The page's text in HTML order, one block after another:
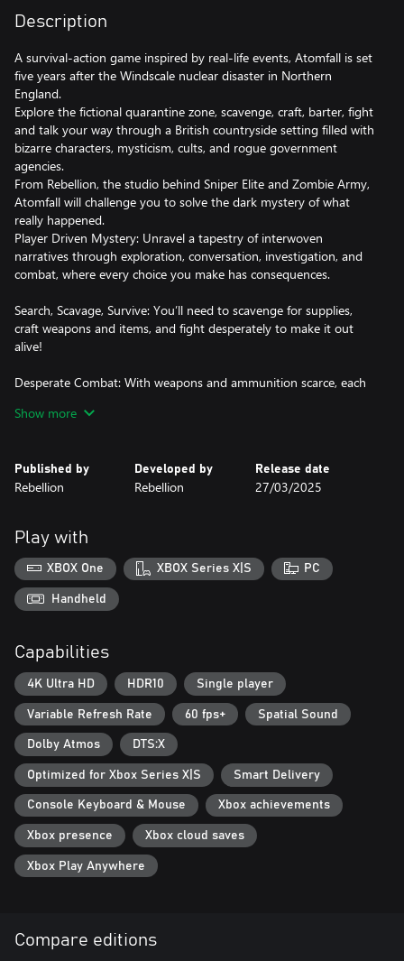
Description
A survival-action game inspired by real-life events, Atomfall is set
five years after the Windscale nuclear disaster in Northern
England.
Explore the fictional quarantine zone, scavenge, craft, barter, fight
and talk your way through a British countryside setting filled with
bizarre characters, mysticism, cults, and rogue government
agencies.
From Rebellion, the studio behind Sniper Elite and Zombie Army,
Atomfall will challenge you to solve the dark mystery of what
really happened.
Player Driven Mystery: Unravel a tapestry of interwoven
narratives through exploration, conversation, investigation, and
combat, where every choice you make has consequences.
Search, Scavage, Survive: You’ll need to scavenge for supplies,
craft weapons and items, and fight desperately to make it out
alive!
Desperate Combat: With weapons and ammunition scarce, each
vicious hand-to-hand combat. Manage your heart rate to hold a
Green and Unpleasant Land: The picturesque British countryside,
caves, nuclear bunkers and more as you explore this dense,
foreboding world.
Reimagining Windscale: A fictional reimagining of a real-world
event, Atomfall draws from science fiction, folk horror, and Cold
completely alien.
Show more
Published by
Rebellion
Developed by
Rebellion
Release date
27/03/2025
Play with
XBOX One XBOX Series X|S PC
Handheld
Capabilities
4K Ultra HD HDR10 Single player
Variable Refresh Rate 60 fps+ Spatial Sound
Dolby Atmos DTS:X
Optimized for Xbox Series X|S Smart Delivery
Console Keyboard & Mouse Xbox achievements
Xbox presence Xbox cloud saves
Xbox Play Anywhere
Compare editions